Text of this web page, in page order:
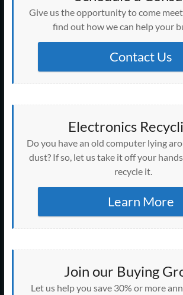
Give us the opportunity to come
find out how we can help your
Contact Us
Electronics
Do you have an old computer lying
dust? If so, let us take it off your
recycle it.
Learn More
Join our Buying
Let us help you save 30% or more